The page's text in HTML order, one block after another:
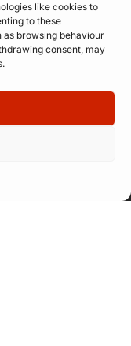
like cookies to
to these
as browsing behaviour
consent, may
Company